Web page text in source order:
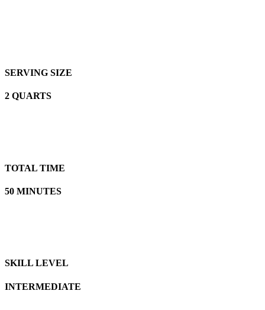
SERVING SIZE
2 QUARTS
TOTAL TIME
50 MINUTES
SKILL LEVEL
INTERMEDIATE